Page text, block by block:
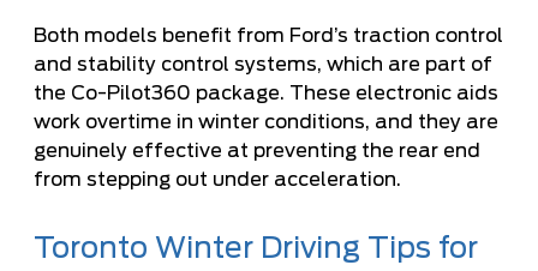
Both models benefit from Ford’s traction control
and stability control systems, which are part of
the Co-Pilot360 package. These electronic aids
work overtime in winter conditions, and they are
genuinely effective at preventing the rear end
from stepping out under acceleration.
Toronto Winter Driving Tips for